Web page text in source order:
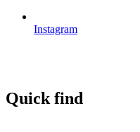
Instagram
Quick find